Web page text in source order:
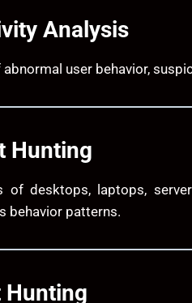
Analysis
user behavior,
Hunting
of desktops, laptops,
behavior patterns.
Hunting